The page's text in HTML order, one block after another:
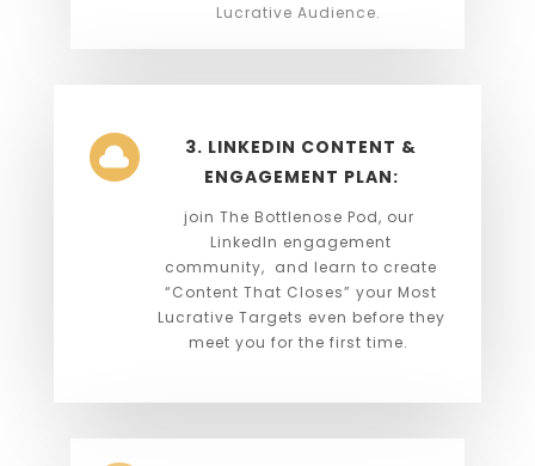
Lucrative Audience.

3. LINKEDIN CONTENT &
ENGAGEMENT PLAN:
join The Bottlenose Pod, our
LinkedIn engagement
community, and learn to create
“Content That Closes” your Most
Lucrative Targets even before they
meet you for the first time.